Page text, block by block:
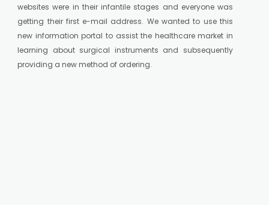
websites were in their infantile stages and everyone was
getting their first e-mail address. We wanted to use this
new information portal to assist the healthcare market in
learning about surgical instruments and subsequently
providing a new method of ordering.